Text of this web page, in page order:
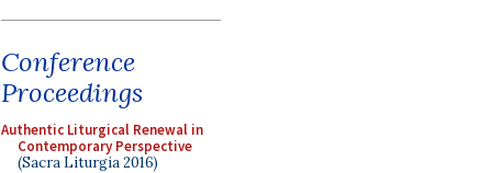
Conference
Proceedings
Authentic Liturgical Renewal in
Contemporary Perspective
(Sacra Liturgia 2016)